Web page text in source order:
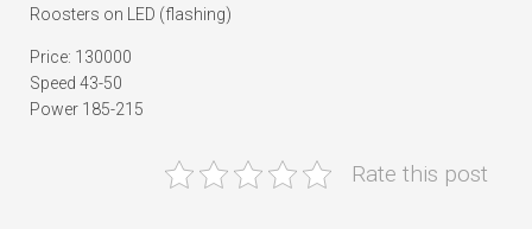
Roosters on LED (flashing)
Price: 130000
Speed 43-50
Power 185-215
Rate this post